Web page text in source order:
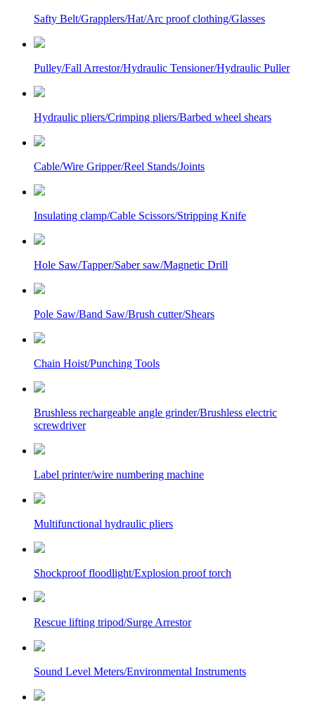
Safty Belt/Grapplers/Hat/Arc proof clothing/Glasses
Pulley/Fall Arrestor/Hydraulic Tensioner/Hydraulic Puller
Hydraulic pliers/Crimping pliers/Barbed wheel shears
Cable/Wire Gripper/Reel Stands/Joints
Insulating clamp/Cable Scissors/Stripping Knife
Hole Saw/Tapper/Saber saw/Magnetic Drill
Pole Saw/Band Saw/Brush cutter/Shears
Chain Hoist/Punching Tools
Brushless rechargeable angle grinder/Brushless electric
screwdriver
Label printer/wire numbering machine
Multifunctional hydraulic pliers
Shockproof floodlight/Explosion proof torch
Rescue lifting tripod/Surge Arrestor
Sound Level Meters/Environmental Instruments